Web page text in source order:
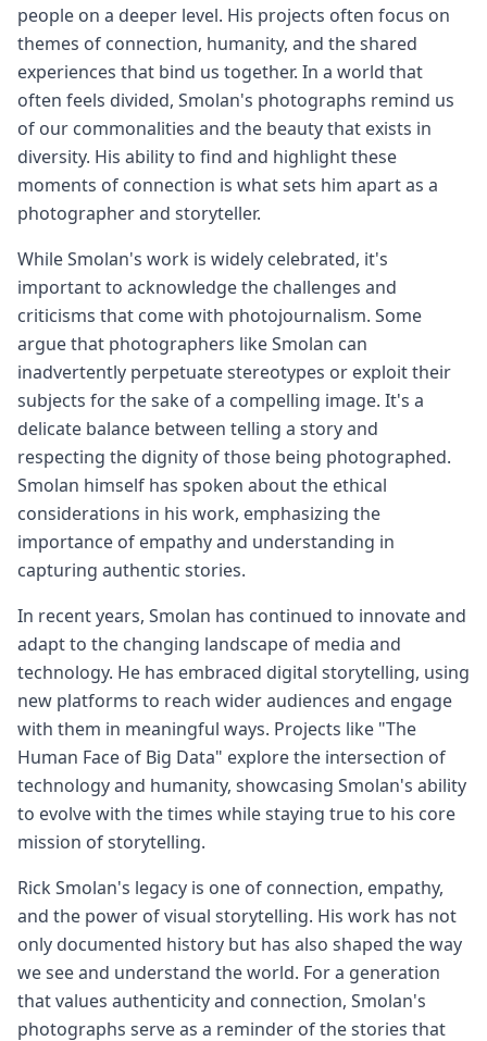
people on a deeper level. His projects often focus on
themes of connection, humanity, and the shared
experiences that bind us together. In a world that
often feels divided, Smolan's photographs remind us
of our commonalities and the beauty that exists in
diversity. His ability to find and highlight these
moments of connection is what sets him apart as a
photographer and storyteller.
While Smolan's work is widely celebrated, it's
important to acknowledge the challenges and
criticisms that come with photojournalism. Some
argue that photographers like Smolan can
inadvertently perpetuate stereotypes or exploit their
subjects for the sake of a compelling image. It's a
delicate balance between telling a story and
respecting the dignity of those being photographed.
Smolan himself has spoken about the ethical
considerations in his work, emphasizing the
importance of empathy and understanding in
capturing authentic stories.
In recent years, Smolan has continued to innovate and
adapt to the changing landscape of media and
technology. He has embraced digital storytelling, using
new platforms to reach wider audiences and engage
with them in meaningful ways. Projects like "The
Human Face of Big Data" explore the intersection of
technology and humanity, showcasing Smolan's ability
to evolve with the times while staying true to his core
mission of storytelling.
Rick Smolan's legacy is one of connection, empathy,
and the power of visual storytelling. His work has not
only documented history but has also shaped the way
we see and understand the world. For a generation
that values authenticity and connection, Smolan's
photographs serve as a reminder of the stories that